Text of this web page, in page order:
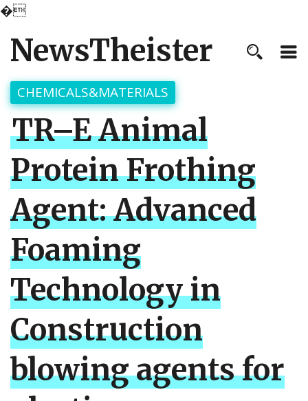
�
NewsTheister
CHEMICALS&MATERIALS
TR–E Animal
Protein Frothing
Agent: Advanced
Foaming
Technology in
Construction
blowing agents for